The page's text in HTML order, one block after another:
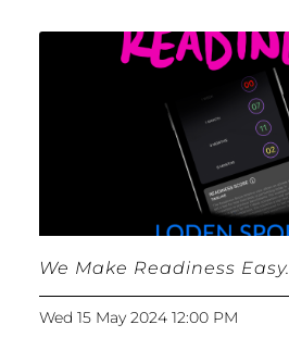
We Make Readiness Easy.
Wed 15 May 2024 12:00 PM